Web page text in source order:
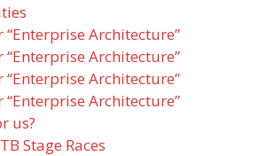
Architecture”
Architecture”
Architecture”
Architecture”
us?
Stage Races